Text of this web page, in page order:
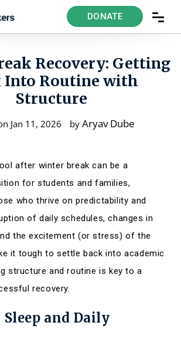
DONATE
Recovery: Getting
Into Routine with
Structure
Jan 11, 2026 by Aryav Dube
after winter break can be a
for students and families,
who thrive on predictability and
of daily schedules, changes in
the excitement (or stress) of the
it tough to settle back into academic
structure and routine is key to a
recovery.
and Daily